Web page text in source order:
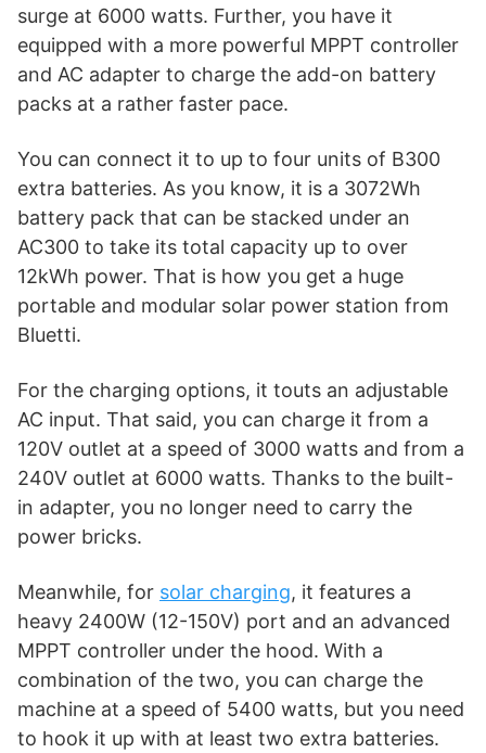
surge at 6000 watts. Further, you have it
equipped with a more powerful MPPT controller
and AC adapter to charge the add-on battery
packs at a rather faster pace.
You can connect it to up to four units of B300
extra batteries. As you know, it is a 3072Wh
battery pack that can be stacked under an
AC300 to take its total capacity up to over
12kWh power. That is how you get a huge
portable and modular solar power station from
Bluetti.
For the charging options, it touts an adjustable
AC input. That said, you can charge it from a
120V outlet at a speed of 3000 watts and from a
240V outlet at 6000 watts. Thanks to the built-
in adapter, you no longer need to carry the
power bricks.
Meanwhile, for solar charging, it features a
heavy 2400W (12-150V) port and an advanced
MPPT controller under the hood. With a
combination of the two, you can charge the
machine at a speed of 5400 watts, but you need
to hook it up with at least two extra batteries.